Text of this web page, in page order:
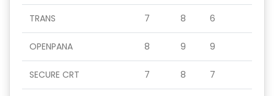
TRANS 7 8 6
OPENPANA 8 9 9
SECURE CRT 7 8 7